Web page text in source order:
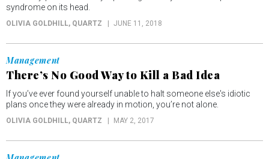
syndrome on its head.
OLIVIA GOLDHILL, QUARTZ JUNE 11, 2018
Management
There’s No Good Way to Kill a Bad Idea
If you’ve ever found yourself unable to halt someone else's idiotic
plans once they were already in motion, you’re not alone.
OLIVIA GOLDHILL, QUARTZ MAY 2, 2017